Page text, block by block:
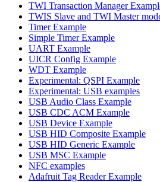
TWI Transaction Manager
TWIS Slave and TWI Master
Timer Example
Simple Timer Example
UART Example
UICR Config Example
WDT Example
Experimental: QSPI Example
Experimental: USB examples
USB Audio Class Example
USB CDC ACM Example
USB Device Example
USB HID Composite Example
USB HID Generic Example
USB MSC Example
NFC examples
Adafruit Tag Reader Example